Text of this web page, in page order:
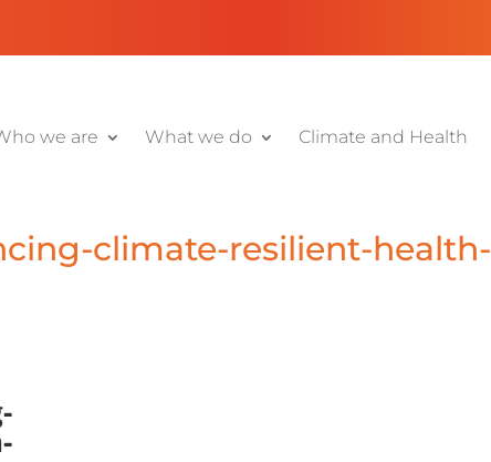
we are What we do Climate and Health
climate-resilient-health-